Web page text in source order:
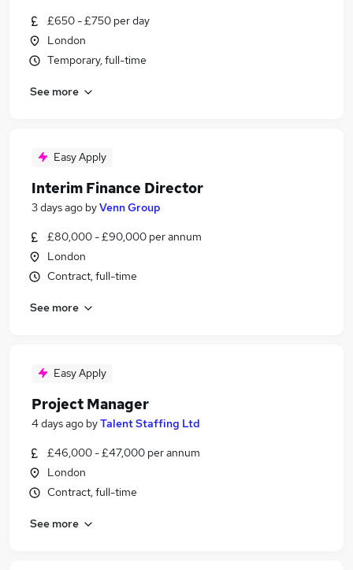
£650 - £750 per day
London
Temporary, full-time
See more
Easy Apply
Interim Finance Director
3 days ago byVenn Group
£80,000 - £90,000 per annum
London
Contract, full-time
See more
Easy Apply
Project Manager
4 days ago byTalent Staffing Ltd
£46,000 - £47,000 per annum
London
Contract, full-time
See more